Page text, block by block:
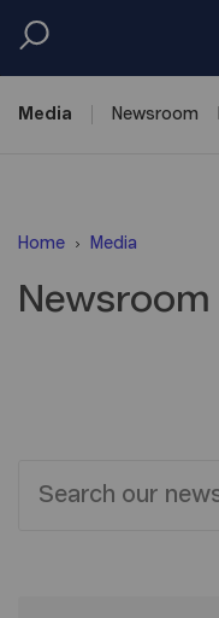
Media Newsroom
Home Media
Newsroom